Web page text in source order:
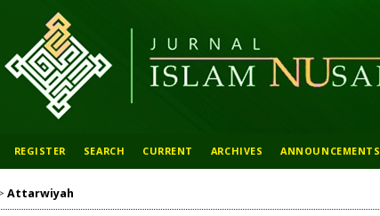
REGISTER SEARCH CURRENT ARCHIVES ANNOUNCEMENTS
Attarwiyah